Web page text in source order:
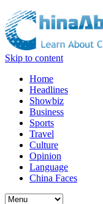
Skip to content
Home
Headlines
Showbiz
Business
Sports
Travel
Culture
Opinion
Language
China Faces